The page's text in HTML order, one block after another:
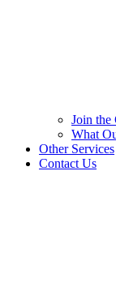
Join the
What
Other Services
Contact Us